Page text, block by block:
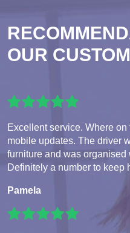
OUR
Excellent service. Where
mobile updates. The driver
furniture and was
Definitely a number to keep
Pamela